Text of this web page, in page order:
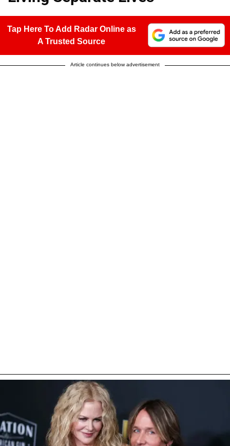
Tap Here To Add Radar Online as
A Trusted Source
Article continues below advertisement